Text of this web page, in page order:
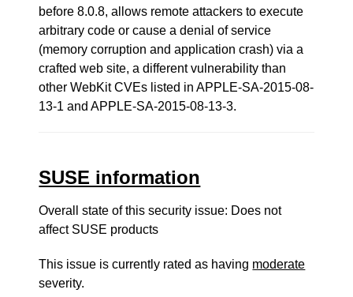
before 8.0.8, allows remote attackers to execute
arbitrary code or cause a denial of service
(memory corruption and application crash) via a
crafted web site, a different vulnerability than
other WebKit CVEs listed in APPLE-SA-2015-08-
13-1 and APPLE-SA-2015-08-13-3.
SUSE information
Overall state of this security issue: Does not
affect SUSE products
This issue is currently rated as having moderate
severity.